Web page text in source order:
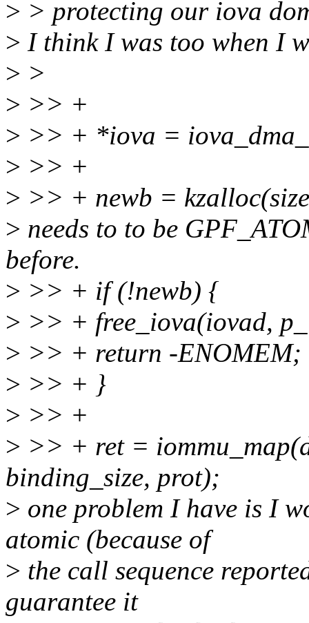
> > protecting our iova
> I think I was too when I
> >
> >> +
> >> + *iova =
> >> +
> >> + newb =
> needs to to be
before.
> >> + if (!newb) {
> >> + free_iova(iovad,
> >> + return -ENOMEM;
> >> + }
> >> +
> >> + ret =
binding_size, prot);
> one problem I have is I
atomic (because of
> the call sequence
guarantee it